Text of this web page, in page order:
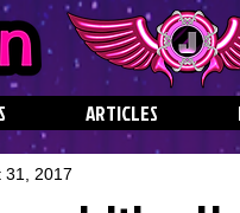
ARTICLES
31, 2017